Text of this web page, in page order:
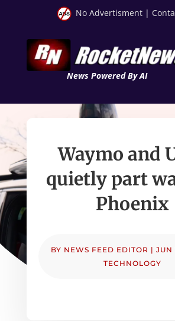
No Advertisment |
News Powered By AI
Waymo and
quietly part
Phoenix
BY NEWS FEED EDITOR | JUN
TECHNOLOGY